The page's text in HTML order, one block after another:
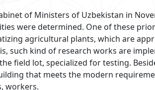
of Ministers of Uzbekistan in
were determined. One of these
agricultural plants, which are
such kind of research works are
field lot, specialized for testing.
that meets the modern
workers.